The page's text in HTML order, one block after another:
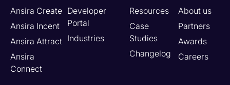
Ansira Create
Ansira Incent
Ansira Attract
Ansira
Connect
Developer
Portal
Industries
Resources
Case
Studies
Changelog
About us
Partners
Awards
Careers